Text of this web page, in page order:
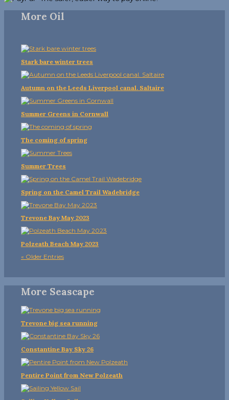
More Oil
Stark bare winter trees
Autumn on the Leeds Liverpool canal. Saltaire
Summer Greens in Cornwall
The coming of spring
Summer Trees
Spring on the Camel Trail Wadebridge
Trevone Bay May 2023
Polzeath Beach May 2023
« Older Entries
More Seascape
Trevone big sea running
Constantine Bay Sky 26
Pentire Point from New Polzeath